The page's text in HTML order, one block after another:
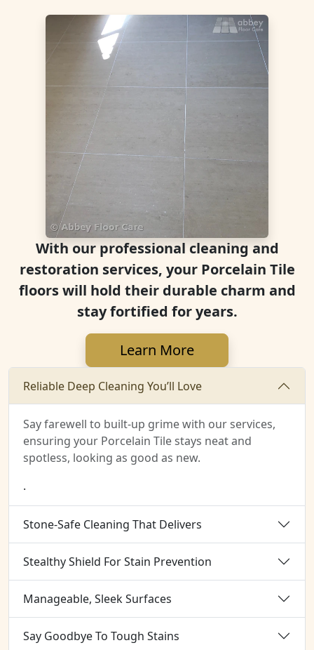
With our professional cleaning and
restoration services, your Porcelain Tile
floors will hold their durable charm and
stay fortified for years.
Learn More
Reliable Deep Cleaning You’ll Love
Say farewell to built-up grime with our services,
ensuring your Porcelain Tile stays neat and
spotless, looking as good as new.
.
Stone-Safe Cleaning That Delivers
Stealthy Shield For Stain Prevention
Manageable, Sleek Surfaces
Say Goodbye To Tough Stains